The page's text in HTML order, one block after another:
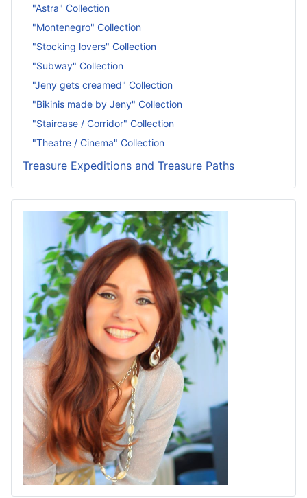
"Astra" Collection
"Montenegro" Collection
"Stocking lovers" Collection
"Subway" Collection
"Jeny gets creamed" Collection
"Bikinis made by Jeny" Collection
"Staircase / Corridor" Collection
"Theatre / Cinema" Collection
Treasure Expeditions and Treasure Paths